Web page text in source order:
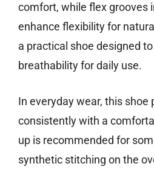
comfort, while flex grooves
enhance flexibility for
a practical shoe designed
breathability for daily use.
In everyday wear, this shoe
consistently with a
up is recommended for
synthetic stitching on the